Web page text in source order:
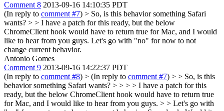
Comment 8 2013-09-16 14:10:35 PDT
(In reply to comment #7) > So, is this behavior something Safari
wants? > > I have a patch for this ready, but the below
ChromeClient hook would have to return true for Mac, and I would
like to hear from you guys. Let's go with "no" for now to not
change current behavior.
Antonio Gomes
Comment 9 2013-09-16 14:22:37 PDT
(In reply to comment #8) > (In reply to comment #7) > > So, is this
behavior something Safari wants? > > > > I have a patch for this
ready, but the below ChromeClient hook would have to return true
for Mac, and I would like to hear from you guys. > > Let's go with